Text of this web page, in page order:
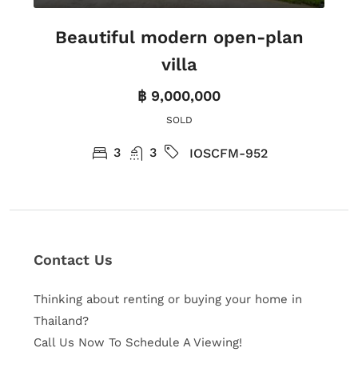
Beautiful modern open-plan
villa
฿ 9,000,000
SOLD
3 3 IOSCFM-952
Contact Us
Thinking about renting or buying your home in
Thailand?
Call Us Now To Schedule A Viewing!